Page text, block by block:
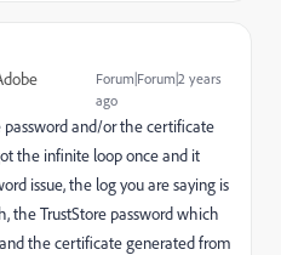
Forum|Forum|2 years
ago
and/or the certificate
the infinite loop once and it
issue, the log you are saying is
the TrustStore password which
the certificate generated from